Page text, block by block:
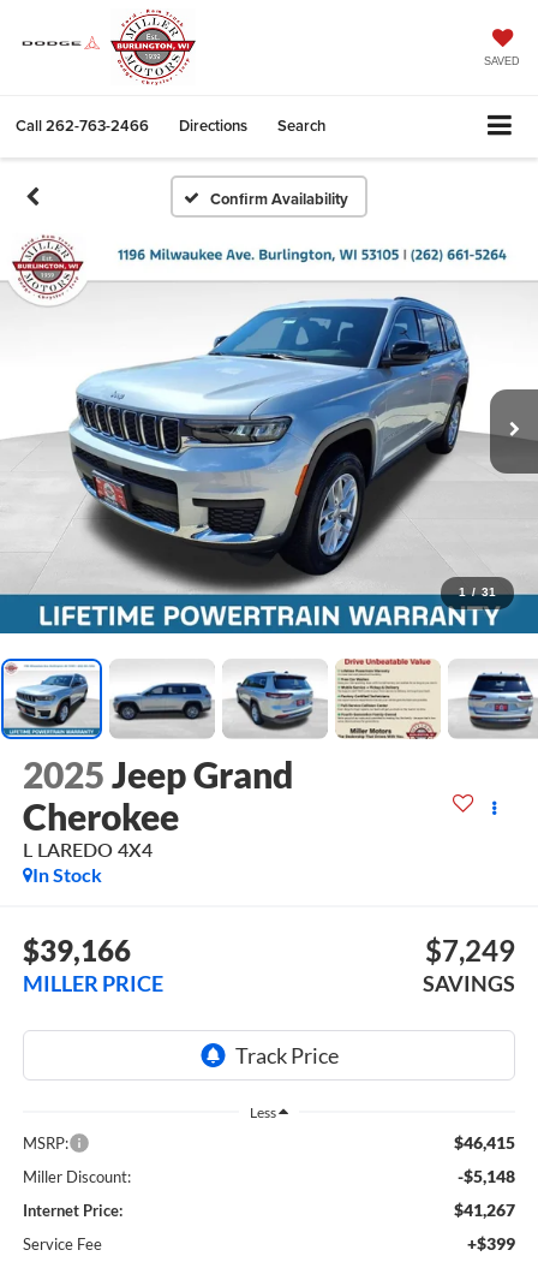
SAVED
Call262-763-2466 Directions Search
Confirm Availability
1 / 31
2025Jeep Grand
Cherokee
L LAREDO 4X4
In Stock
$39,166
MILLER PRICE
$7,249
SAVINGS
Less
MSRP: $46,415
Miller Discount: -$5,148
Internet Price: $41,267
Service Fee +$399